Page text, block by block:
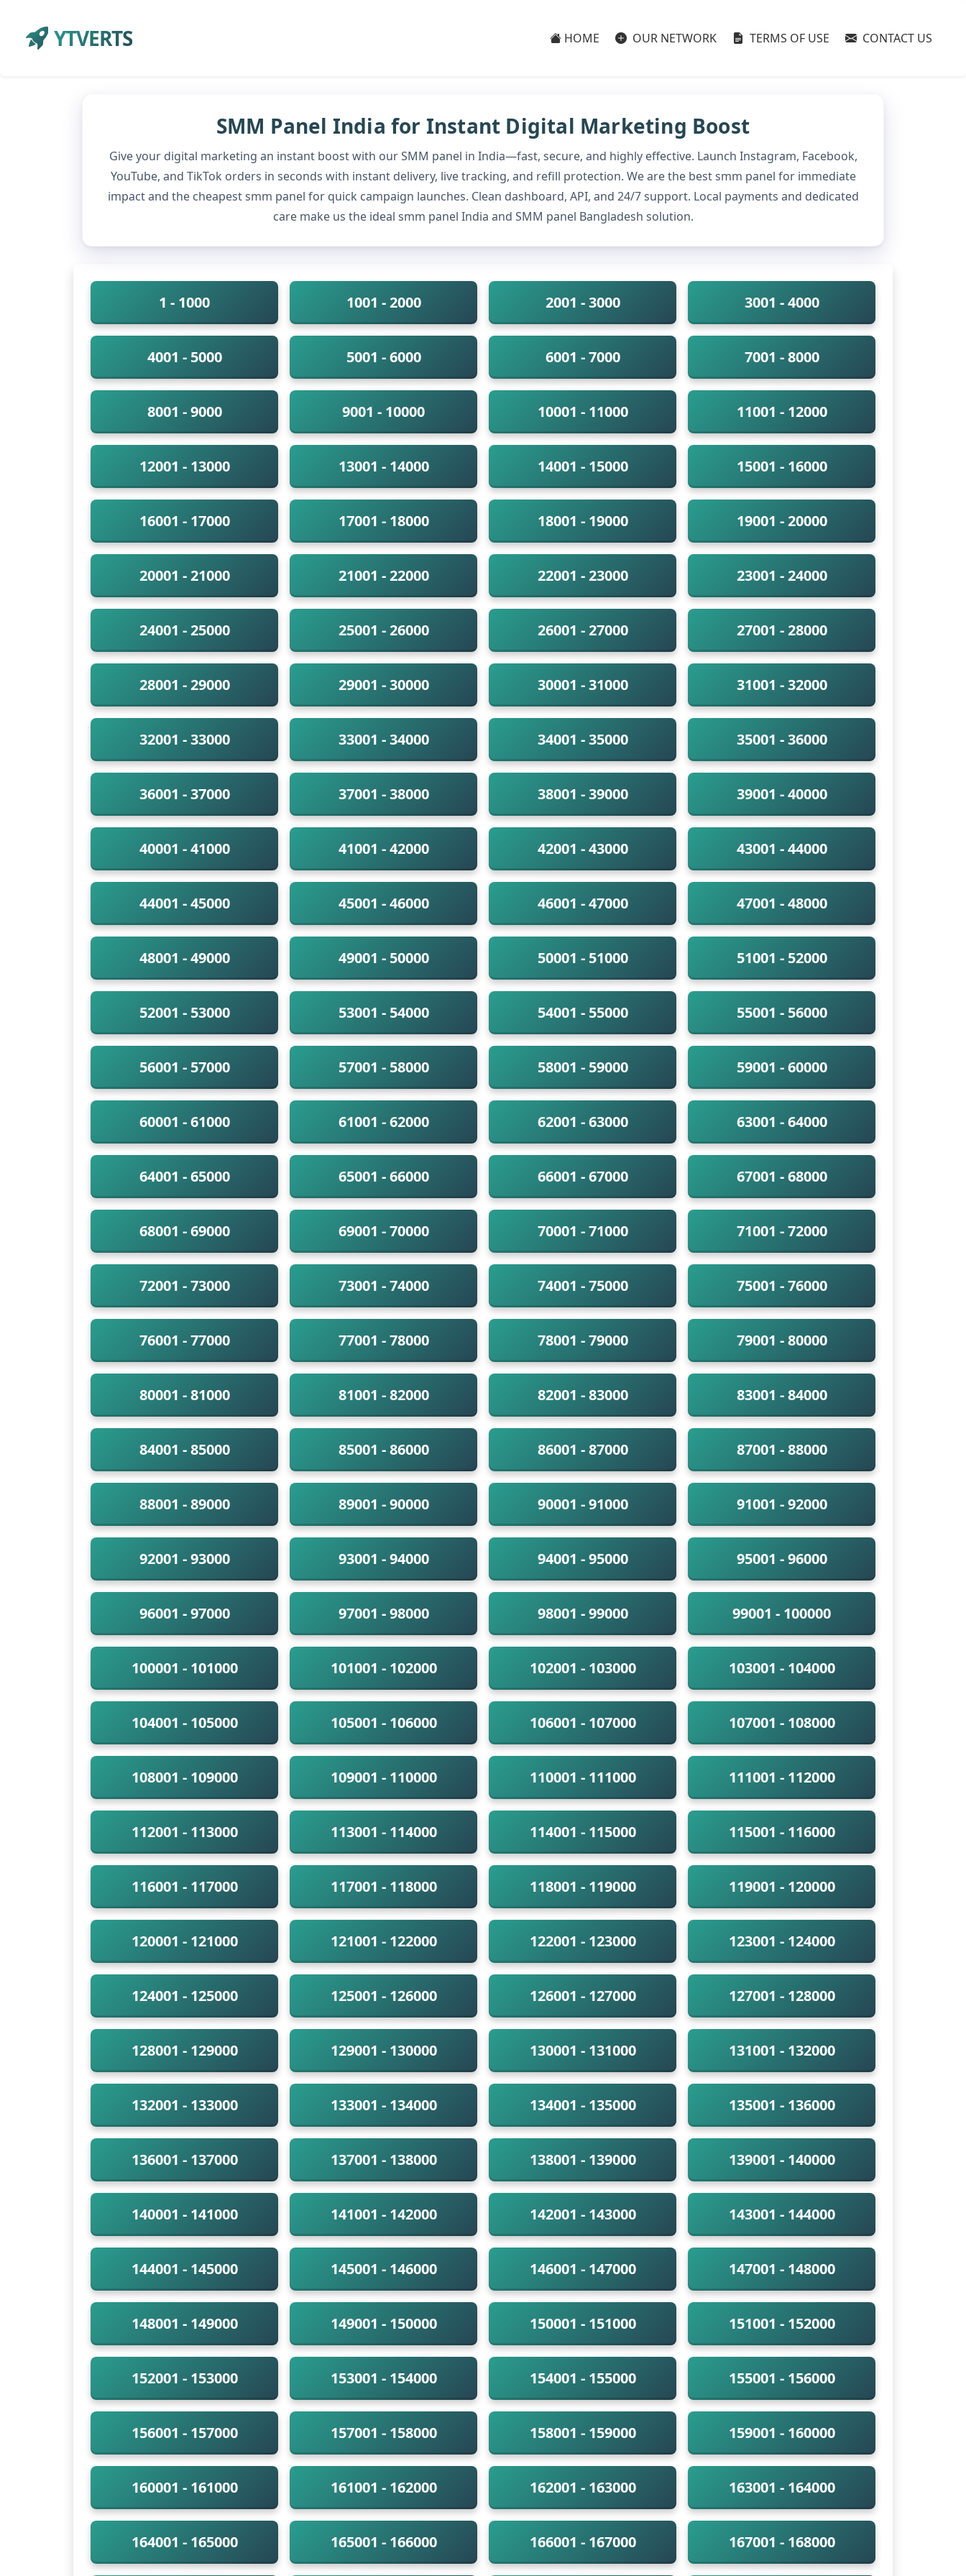
YTVERTS HOME OUR NETWORK TERMS OF USE CONTACT US
SMM Panel India for Instant Digital Marketing Boost
Give your digital marketing an instant boost with our SMM panel in India—fast, secure, and highly effective. Launch Instagram, Facebook,
YouTube, and TikTok orders in seconds with instant delivery, live tracking, and refill protection. We are the best smm panel for immediate
impact and the cheapest smm panel for quick campaign launches. Clean dashboard, API, and 24/7 support. Local payments and dedicated
care make us the ideal smm panel India and SMM panel Bangladesh solution.
1 - 1000 1001 - 2000 2001 - 3000 3001 - 4000
4001 - 5000 5001 - 6000 6001 - 7000 7001 - 8000
8001 - 9000 9001 - 10000 10001 - 11000 11001 - 12000
12001 - 13000 13001 - 14000 14001 - 15000 15001 - 16000
16001 - 17000 17001 - 18000 18001 - 19000 19001 - 20000
20001 - 21000 21001 - 22000 22001 - 23000 23001 - 24000
24001 - 25000 25001 - 26000 26001 - 27000 27001 - 28000
28001 - 29000 29001 - 30000 30001 - 31000 31001 - 32000
32001 - 33000 33001 - 34000 34001 - 35000 35001 - 36000
36001 - 37000 37001 - 38000 38001 - 39000 39001 - 40000
40001 - 41000 41001 - 42000 42001 - 43000 43001 - 44000
44001 - 45000 45001 - 46000 46001 - 47000 47001 - 48000
48001 - 49000 49001 - 50000 50001 - 51000 51001 - 52000
52001 - 53000 53001 - 54000 54001 - 55000 55001 - 56000
56001 - 57000 57001 - 58000 58001 - 59000 59001 - 60000
60001 - 61000 61001 - 62000 62001 - 63000 63001 - 64000
64001 - 65000 65001 - 66000 66001 - 67000 67001 - 68000
68001 - 69000 69001 - 70000 70001 - 71000 71001 - 72000
72001 - 73000 73001 - 74000 74001 - 75000 75001 - 76000
76001 - 77000 77001 - 78000 78001 - 79000 79001 - 80000
80001 - 81000 81001 - 82000 82001 - 83000 83001 - 84000
84001 - 85000 85001 - 86000 86001 - 87000 87001 - 88000
88001 - 89000 89001 - 90000 90001 - 91000 91001 - 92000
92001 - 93000 93001 - 94000 94001 - 95000 95001 - 96000
96001 - 97000 97001 - 98000 98001 - 99000 99001 - 100000
100001 - 101000 101001 - 102000 102001 - 103000 103001 - 104000
104001 - 105000 105001 - 106000 106001 - 107000 107001 - 108000
108001 - 109000 109001 - 110000 110001 - 111000 111001 - 112000
112001 - 113000 113001 - 114000 114001 - 115000 115001 - 116000
116001 - 117000 117001 - 118000 118001 - 119000 119001 - 120000
120001 - 121000 121001 - 122000 122001 - 123000 123001 - 124000
124001 - 125000 125001 - 126000 126001 - 127000 127001 - 128000
128001 - 129000 129001 - 130000 130001 - 131000 131001 - 132000
132001 - 133000 133001 - 134000 134001 - 135000 135001 - 136000
136001 - 137000 137001 - 138000 138001 - 139000 139001 - 140000
140001 - 141000 141001 - 142000 142001 - 143000 143001 - 144000
144001 - 145000 145001 - 146000 146001 - 147000 147001 - 148000
148001 - 149000 149001 - 150000 150001 - 151000 151001 - 152000
152001 - 153000 153001 - 154000 154001 - 155000 155001 - 156000
156001 - 157000 157001 - 158000 158001 - 159000 159001 - 160000
160001 - 161000 161001 - 162000 162001 - 163000 163001 - 164000
164001 - 165000 165001 - 166000 166001 - 167000 167001 - 168000